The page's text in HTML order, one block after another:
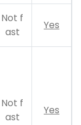
Not f
ast
Yes
Not f
ast
Yes